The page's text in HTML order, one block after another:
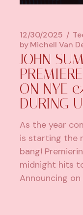
12/30/2025
byMichell Van
JOHN
ON NYE
DURING
As the year
is starting the
bang!
midnight hits
Announcing on